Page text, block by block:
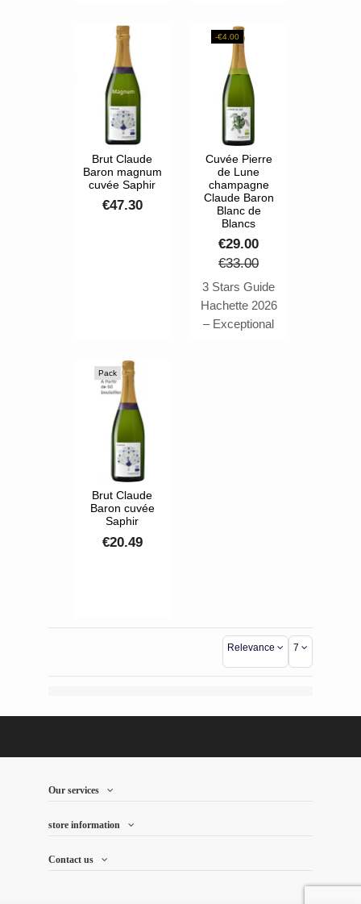
Baron
Brut Claude
Baron magnum
cuvée Saphir
€47.30
-€4.00
Cuvée Pierre
de Lune
champagne
Claude Baron
Blanc de
Blancs
€29.00
€33.00
3 Stars Guide
Hachette 2026
– Exceptional
100%
flowers, and
Pack
Brut Claude
Baron cuvée
Saphir
€20.49
Relevance 7
Our services
store information
Contact us